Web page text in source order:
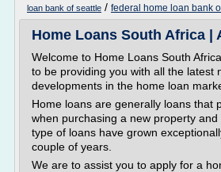
loan bank of seattle / federal home loan bank
Home Loans South Africa |
Welcome to Home Loans South
to be providing you with all the latest
developments in the home loan
Home loans are generally loans that
when purchasing a new property
type of loans have grown
couple of years.
We are to assist you to apply for a